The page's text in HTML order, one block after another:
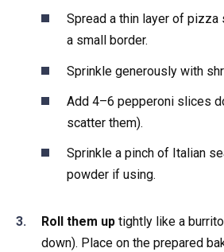
Spread a thin layer of pizza
a small border.
Sprinkle generously with
Add 4–6 pepperoni slices
scatter them).
Sprinkle a pinch of Italian
powder if using.
Roll them up tightly like a
down). Place on the prepared